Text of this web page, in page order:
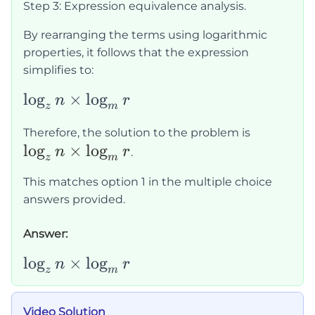
m}\right)
\times
\left(\frac{\ln
r}{\ln
z}\right)
n \times
\ln r}
{\ln m
\times
\ln z}
Step 3: Expression equivalence analysis.
By rearranging the terms using logarithmic
properties, it follows that the expression
simplifies to:
\log_z
\times
\log_m
r
logz n × logm r
Therefore, the solution to the problem is
\log_m
logz n × logm r.
This matches option 1 in the multiple choice
answers provided.
Answer:
\log_zn\times\log_mr
logz n × logm r
Video Solution